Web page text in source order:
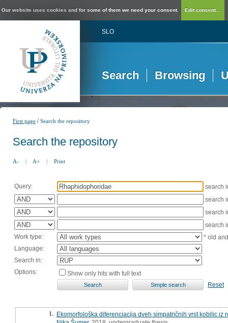
Our website uses cookies and for some of them we need your consent. Edit consent...
SLO
Search Browsing
First page /Search the repository
Search the repository
A- | A+ | Print
Query:
search
search
search
search
Work type:
* old
Language:
Search in:
Options:
Show only hits with full text
Reset
1. Ekomorfološka diferenciacija dveh simpatričnih vrst kobilic